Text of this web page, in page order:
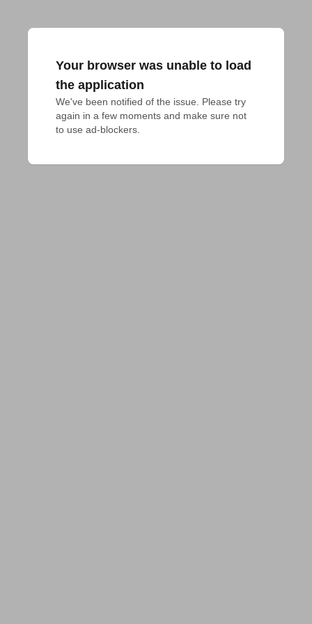
Your browser was unable to load
the application
We've been notified of the issue. Please try
again in a few moments and make sure not
to use ad-blockers.